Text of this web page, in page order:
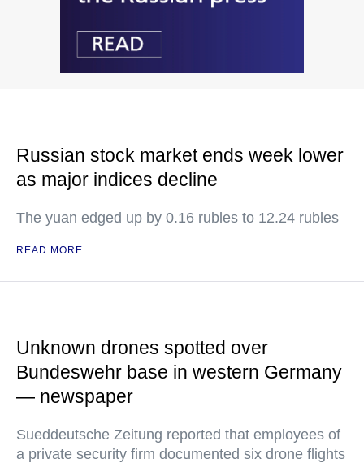
Russian stock market ends week lower
as major indices decline
The yuan edged up by 0.16 rubles to 12.24 rubles
READ MORE
Unknown drones spotted over
Bundeswehr base in western Germany
— newspaper
Sueddeutsche Zeitung reported that employees of
a private security firm documented six drone flights